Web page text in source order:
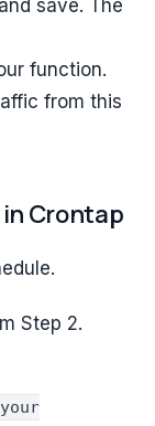
save. The
function.
from this
Crontap
Step 2.